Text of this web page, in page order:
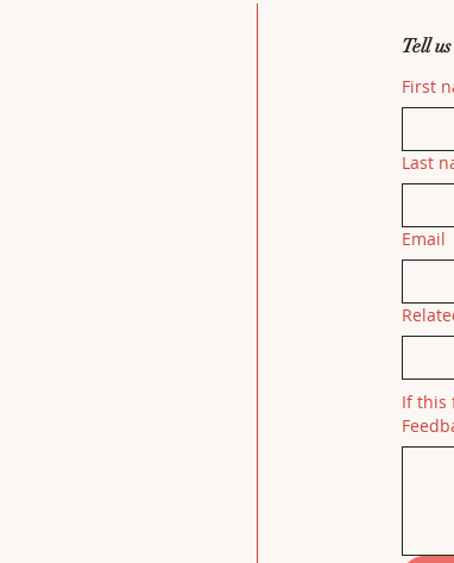
Tell
First
Last
Email
If this